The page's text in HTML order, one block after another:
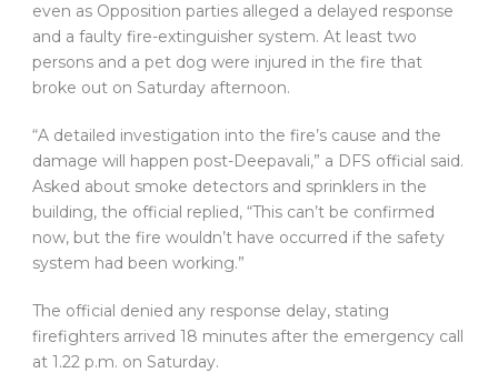
even as Opposition parties alleged a delayed response
and a faulty fire-extinguisher system. At least two
persons and a pet dog were injured in the fire that
broke out on Saturday afternoon.
“A detailed investigation into the fire’s cause and the
damage will happen post-Deepavali,” a DFS official said.
Asked about smoke detectors and sprinklers in the
building, the official replied, “This can’t be confirmed
now, but the fire wouldn’t have occurred if the safety
system had been working.”
The official denied any response delay, stating
firefighters arrived 18 minutes after the emergency call
at 1.22 p.m. on Saturday.